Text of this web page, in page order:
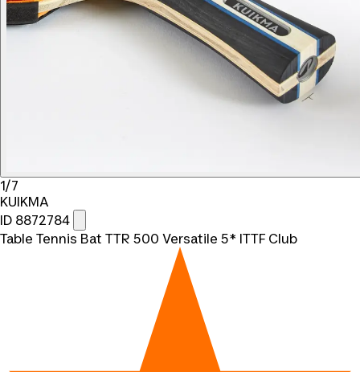
1/7
KUIKMA
ID 8872784
Table Tennis Bat TTR 500 Versatile 5* ITTF Club